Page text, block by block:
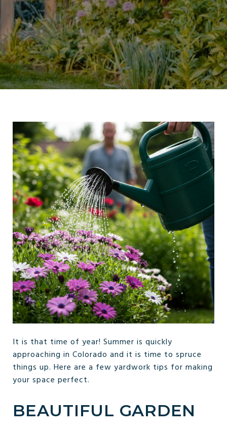
It is that time of year! Summer is quickly
approaching in Colorado and it is time to spruce
things up. Here are a few yardwork tips for making
your space perfect.
BEAUTIFUL GARDEN